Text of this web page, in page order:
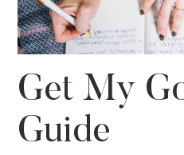
Get My
Guide